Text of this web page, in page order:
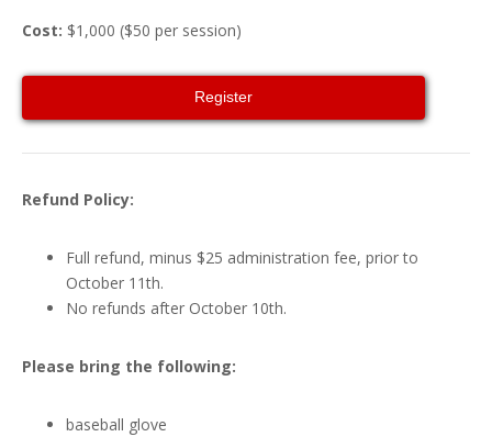
Cost: $1,000 ($50 per session)
Register
Refund Policy:
Full refund, minus $25 administration fee, prior to
October 11th.
No refunds after October 10th.
Please bring the following:
baseball glove